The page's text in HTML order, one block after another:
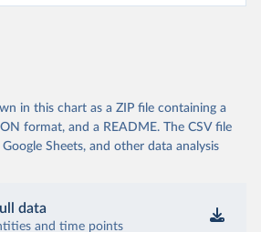
in this chart as a ZIP file containing a
format, and a README. The CSV file
Sheets, and other data analysis
data
and time points